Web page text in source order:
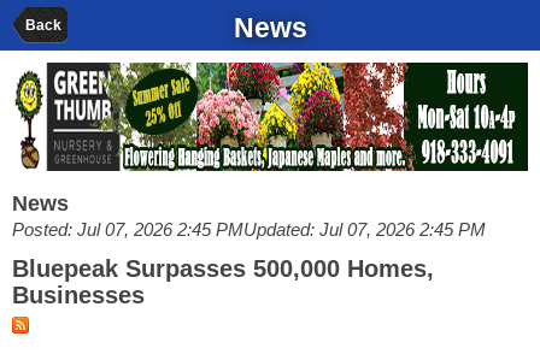
Back News
News
Posted: Jul 07, 2026 2:45 PMUpdated: Jul 07, 2026 2:45 PM
Bluepeak Surpasses 500,000 Homes,
Businesses